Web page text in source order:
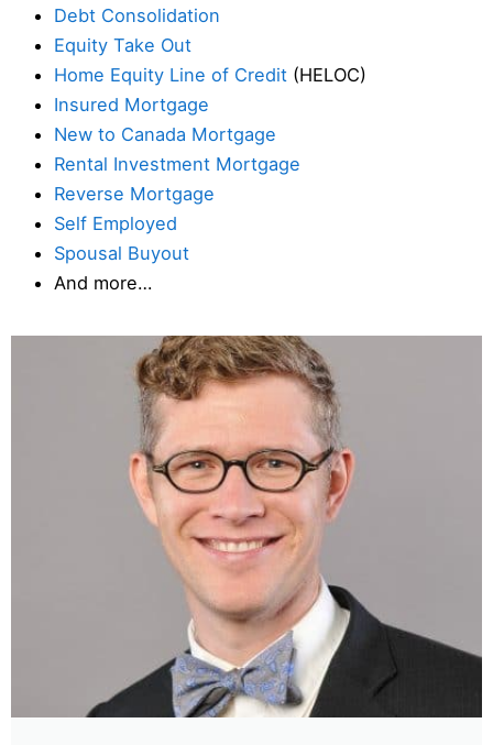
Debt Consolidation
Equity Take Out
Home Equity Line of Credit (HELOC)
Insured Mortgage
New to Canada Mortgage
Rental Investment Mortgage
Reverse Mortgage
Self Employed
Spousal Buyout
And more…